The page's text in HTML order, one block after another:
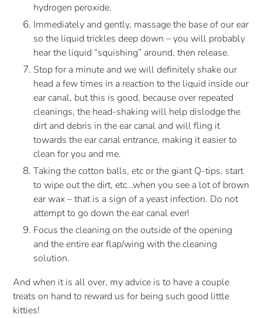
hydrogen peroxide.
Immediately and gently, massage the base of our ear
so the liquid trickles deep down – you will probably
hear the liquid “squishing” around, then release.
Stop for a minute and we will definitely shake our
head a few times in a reaction to the liquid inside our
ear canal, but this is good, because over repeated
cleanings, the head-shaking will help dislodge the
dirt and debris in the ear canal and will fling it
towards the ear canal entrance, making it easier to
clean for you and me.
Taking the cotton balls, etc or the giant Q-tips, start
to wipe out the dirt, etc…when you see a lot of brown
ear wax – that is a sign of a yeast infection. Do not
attempt to go down the ear canal ever!
Focus the cleaning on the outside of the opening
and the entire ear flap/wing with the cleaning
solution.
And when it is all over, my advice is to have a couple
treats on hand to reward us for being such good little
kitties!